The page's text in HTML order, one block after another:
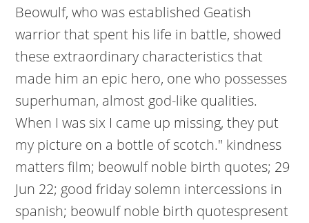
Beowulf, who was established Geatish
warrior that spent his life in battle, showed
these extraordinary characteristics that
made him an epic hero, one who possesses
superhuman, almost god-like qualities.
When I was six I came up missing, they put
my picture on a bottle of scotch." kindness
matters film; beowulf noble birth quotes; 29
Jun 22; good friday solemn intercessions in
spanish; beowulf noble birth quotespresent